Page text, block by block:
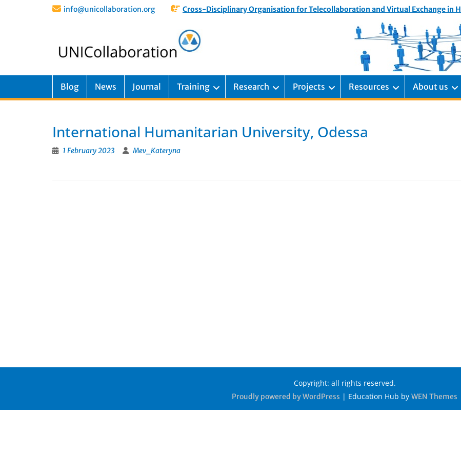
info@unicollaboration.org Cross-Disciplinary Organisation for Telecollaboration and Virtual Exchange in
Blog News Journal Training Research Projects Resources About us
International Humanitarian University, Odessa
1 February 2023 Mev_Kateryna
Copyright: all rights reserved.
Proudly powered by WordPress | Education Hub by WEN Themes